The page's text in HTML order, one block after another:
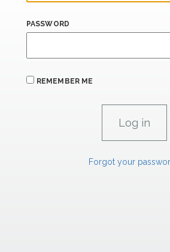
PASSWORD
REMEMBER ME
Forgot your